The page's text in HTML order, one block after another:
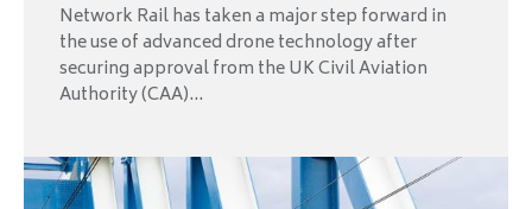
Network Rail has taken a major step forward in
the use of advanced drone technology after
securing approval from the UK Civil Aviation
Authority (CAA)...